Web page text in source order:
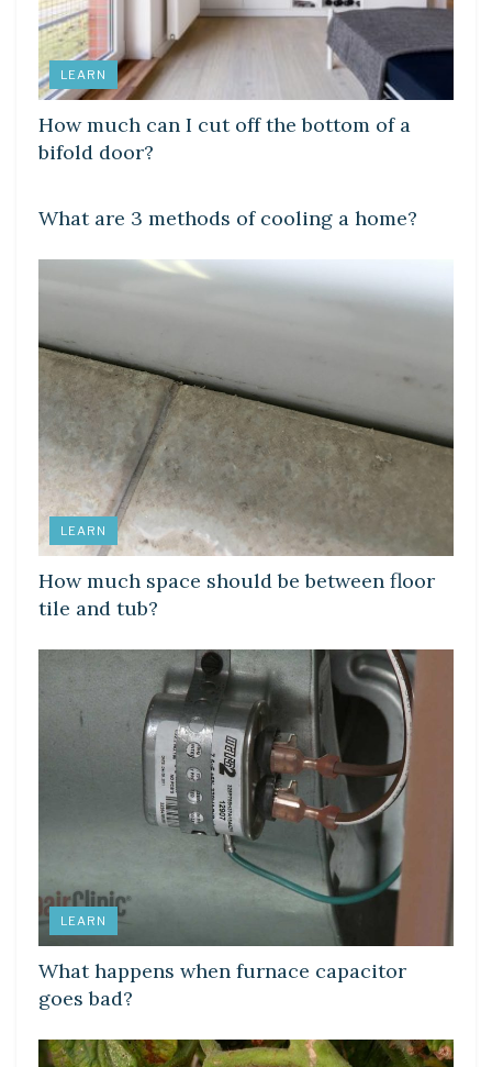
LEARN
How much can I cut off the bottom of a
bifold door?
What are 3 methods of cooling a home?
LEARN
How much space should be between floor
tile and tub?
LEARN
What happens when furnace capacitor
goes bad?